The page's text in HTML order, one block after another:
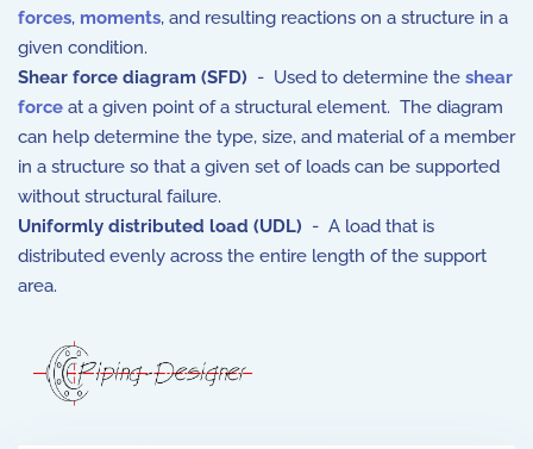
forces, moments, and resulting reactions on a structure in a
given condition.
Shear force diagram (SFD) - Used to determine the shear
force at a given point of a structural element. The diagram
can help determine the type, size, and material of a member
in a structure so that a given set of loads can be supported
without structural failure.
Uniformly distributed load (UDL) - A load that is
distributed evenly across the entire length of the support
area.